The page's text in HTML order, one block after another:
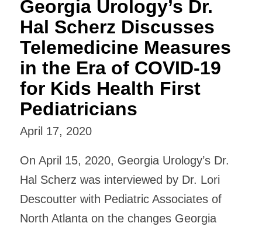
Georgia Urology’s Dr.
Hal Scherz Discusses
Telemedicine Measures
in the Era of COVID-19
for Kids Health First
Pediatricians
April 17, 2020
On April 15, 2020, Georgia Urology’s Dr.
Hal Scherz was interviewed by Dr. Lori
Descoutter with Pediatric Associates of
North Atlanta on the changes Georgia